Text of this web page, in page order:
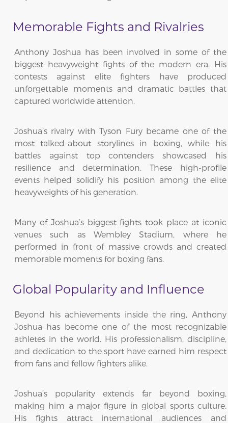
Memorable Fights and Rivalries
Anthony Joshua has been involved in some of the
biggest heavyweight fights of the modern era. His
contests against elite fighters have produced
unforgettable moments and dramatic battles that
captured worldwide attention.
Joshua’s rivalry with Tyson Fury became one of the
most talked-about storylines in boxing, while his
battles against top contenders showcased his
resilience and determination. These high-profile
events helped solidify his position among the elite
heavyweights of his generation.
Many of Joshua’s biggest fights took place at iconic
venues such as Wembley Stadium, where he
performed in front of massive crowds and created
memorable moments for boxing fans.
Global Popularity and Influence
Beyond his achievements inside the ring, Anthony
Joshua has become one of the most recognizable
athletes in the world. His professionalism, discipline,
and dedication to the sport have earned him respect
from fans and fellow fighters alike.
Joshua’s popularity extends far beyond boxing,
making him a major figure in global sports culture.
His fights attract international audiences and